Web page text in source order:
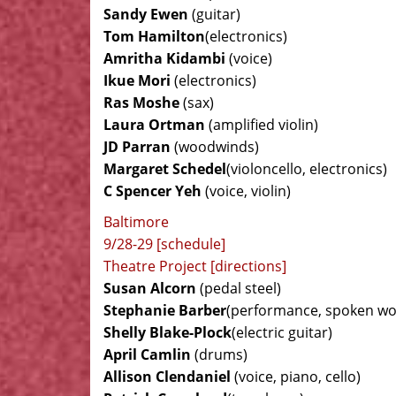
Sandy Ewen (guitar)
Tom Hamilton(electronics)
Amritha Kidambi (voice)
Ikue Mori (electronics)
Ras Moshe(sax)
Laura Ortman (amplified violin)
JD Parran (woodwinds)
Margaret Schedel(violoncello, electronics)
C Spencer Yeh (voice, violin)
Baltimore
9/28-29 [schedule]
Theatre Project [directions]
Susan Alcorn (pedal steel)
Stephanie Barber(performance, spoken
Shelly Blake-Plock(electric guitar)
April Camlin (drums)
Allison Clendaniel (voice, piano, cello)